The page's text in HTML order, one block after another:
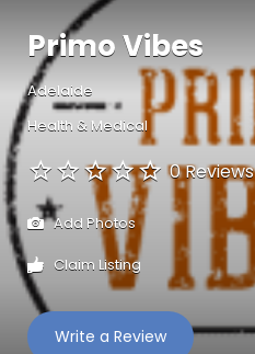
Primo Vibes
Adelaide
Health & Medical
0 Reviews
Add Photos
Claim Listing
Write a Review